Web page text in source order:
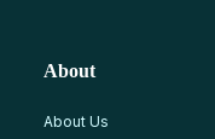
About
About Us